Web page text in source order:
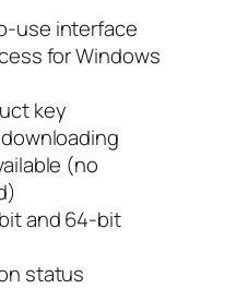
use interface
for Windows
key
(no
and 64-bit
status